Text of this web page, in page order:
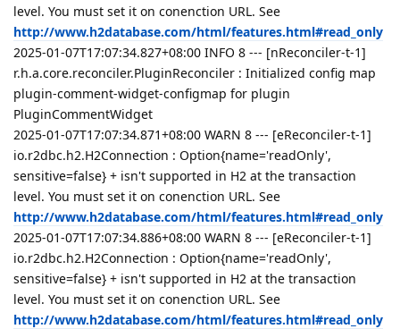
level. You must set it on conenction URL. See
http://www.h2database.com/html/features.html#read_only
2025-01-07T17:07:34.827+08:00 INFO 8 --- [nReconciler-t-1]
r.h.a.core.reconciler.PluginReconciler : Initialized config map
plugin-comment-widget-configmap for plugin
PluginCommentWidget
2025-01-07T17:07:34.871+08:00 WARN 8 --- [eReconciler-t-1]
io.r2dbc.h2.H2Connection : Option{name='readOnly',
sensitive=false} + isn't supported in H2 at the transaction
level. You must set it on conenction URL. See
http://www.h2database.com/html/features.html#read_only
2025-01-07T17:07:34.886+08:00 WARN 8 --- [eReconciler-t-1]
io.r2dbc.h2.H2Connection : Option{name='readOnly',
sensitive=false} + isn't supported in H2 at the transaction
level. You must set it on conenction URL. See
http://www.h2database.com/html/features.html#read_only